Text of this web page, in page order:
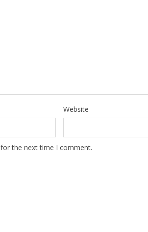
Website
the next time I comment.